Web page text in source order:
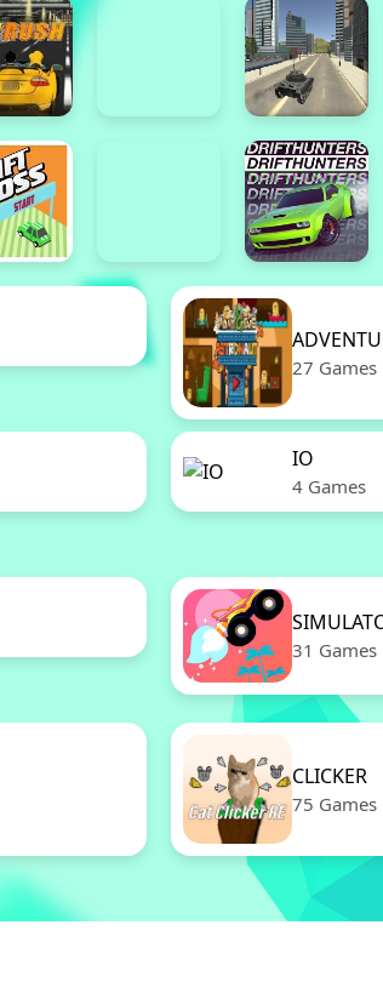
27 Games
IO
4 Games
31 Games
CLICKER
75 Games